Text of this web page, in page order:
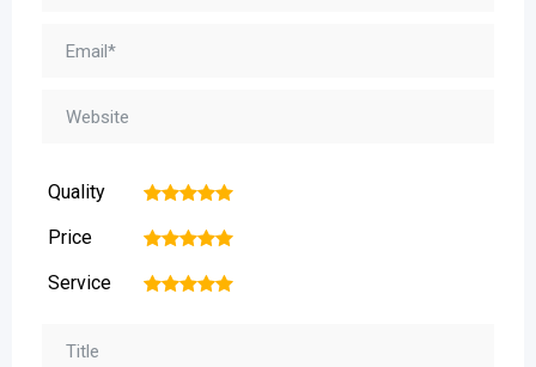
Quality 5
4
3
2
Price 5
4
3
2
Service 5
4
3
2